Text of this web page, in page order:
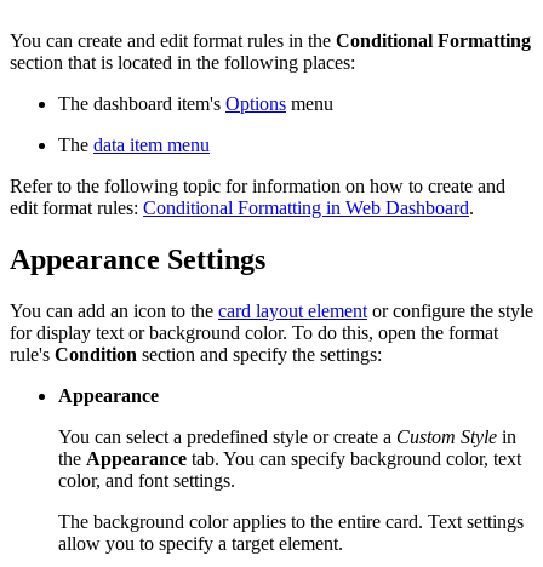
You can create and edit format rules in the Conditional Formatting
section that is located in the following places:
The dashboard item's Options menu
The data item menu
Refer to the following topic for information on how to create and
edit format rules: Conditional Formatting in Web Dashboard.
Appearance Settings
You can add an icon to the card layout element or configure the style
for display text or background color. To do this, open the format
rule's Condition section and specify the settings:
Appearance
You can select a predefined style or create a Custom Style in
the Appearance tab. You can specify background color, text
color, and font settings.
The background color applies to the entire card. Text settings
allow you to specify a target element.